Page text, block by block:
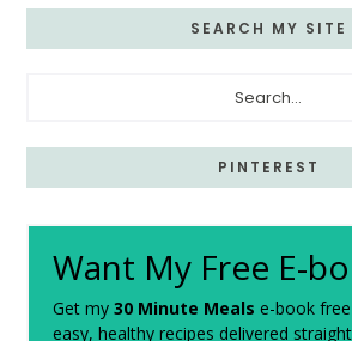
SEARCH MY SITE
PINTEREST
Want My Free E-
Get my30 Minute Meals e-book
easy, healthy recipes delivered